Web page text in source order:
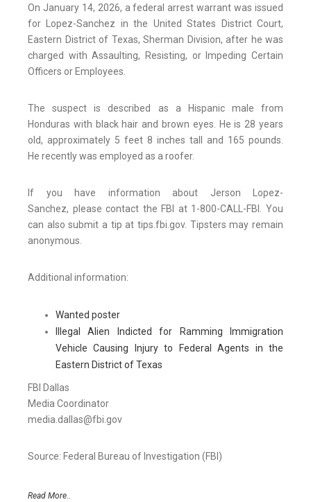
On January 14, 2026, a federal arrest warrant was issued
for Lopez-Sanchez in the United States District Court,
Eastern District of Texas, Sherman Division, after he was
charged with Assaulting, Resisting, or Impeding Certain
Officers or Employees.
The suspect is described as a Hispanic male from
Honduras with black hair and brown eyes. He is 28 years
old, approximately 5 feet 8 inches tall and 165 pounds.
He recently was employed as a roofer.
If you have information about Jerson Lopez-
Sanchez, please contact the FBI at 1-800-CALL-FBI. You
can also submit a tip at tips.fbi.gov. Tipsters may remain
anonymous.
Additional information:
Wanted poster
Illegal Alien Indicted for Ramming Immigration
Vehicle Causing Injury to Federal Agents in the
Eastern District of Texas
FBI Dallas
Media Coordinator
media.dallas@fbi.gov
Source: Federal Bureau of Investigation (FBI)
Read More..